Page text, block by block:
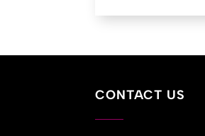
was:
CONTACT US